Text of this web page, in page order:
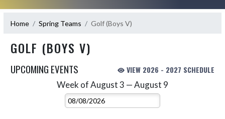
Home Spring Teams Golf (Boys V)
GOLF (BOYS V)
UPCOMING EVENTS VIEW 2026 - 2027 SCHEDULE
Week of August 3 — August 9
Select Week